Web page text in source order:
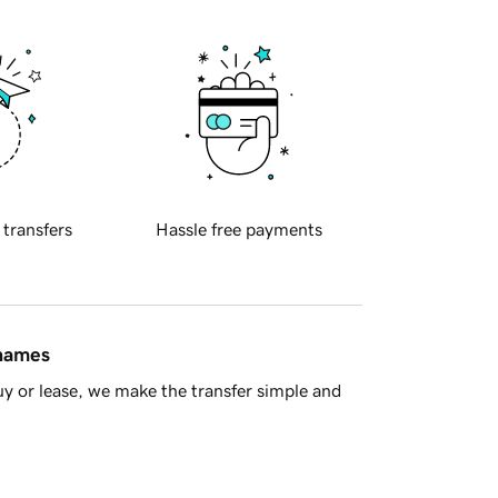
transfers Hassle free payments
or lease, we make the transfer simple and